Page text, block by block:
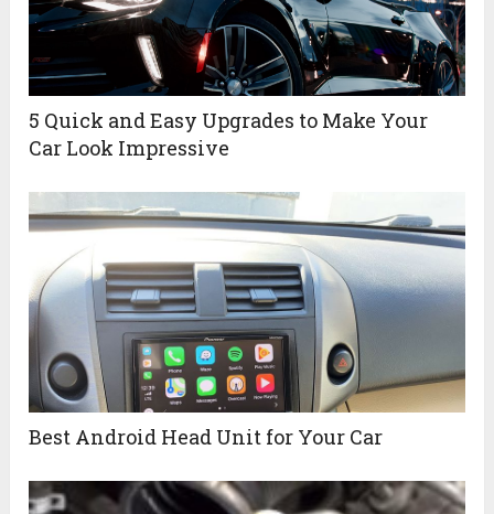
5 Quick and Easy Upgrades to Make Your
Car Look Impressive
Best Android Head Unit for Your Car